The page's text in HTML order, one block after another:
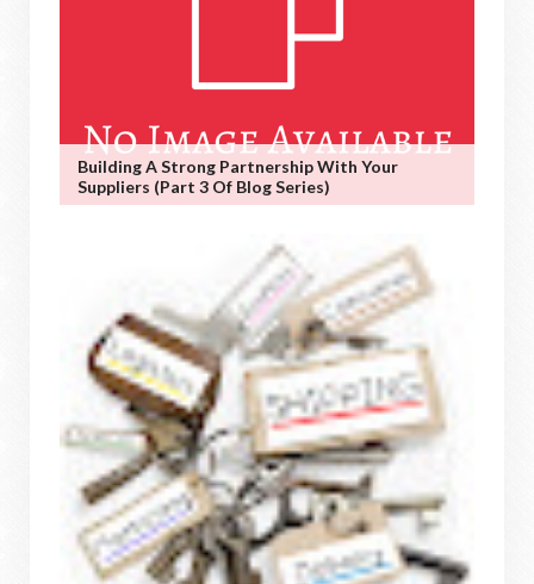
Building A Strong Partnership With Your
Suppliers (Part 3 Of Blog Series)